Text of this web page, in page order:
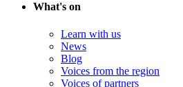
What's on
Learn with us
News
Blog
Voices from the region
Voices of partners